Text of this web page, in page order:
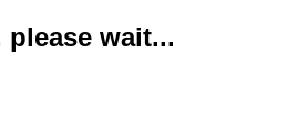
wait...